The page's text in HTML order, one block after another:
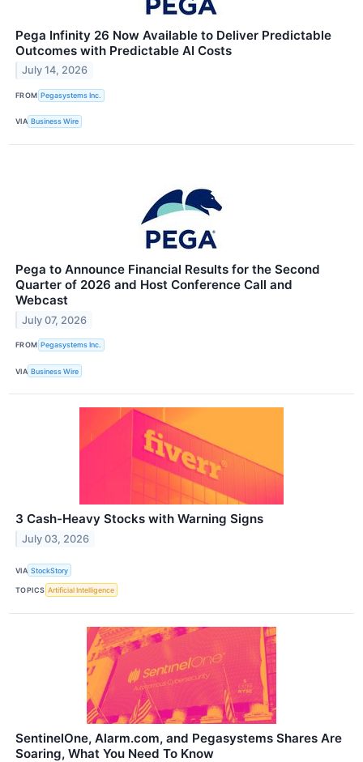
Pega Infinity 26 Now Available to Deliver Predictable
Outcomes with Predictable AI Costs
July 14, 2026
FROM Pegasystems Inc.
VIA Business Wire
Pega to Announce Financial Results for the Second
Quarter of 2026 and Host Conference Call and
Webcast
July 07, 2026
FROM Pegasystems Inc.
VIA Business Wire
3 Cash-Heavy Stocks with Warning Signs
July 03, 2026
VIA StockStory
TOPICS Artificial Intelligence
SentinelOne, Alarm.com, and Pegasystems Shares Are
Soaring, What You Need To Know